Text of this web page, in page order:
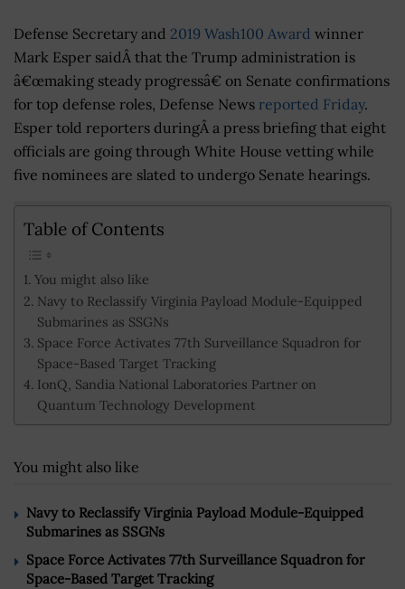
Defense Secretary and 2019 Wash100 Award winner
Mark Esper saidÂ that the Trump administration is
â€œmaking steady progressâ€ on Senate confirmations
for top defense roles, Defense News reported Friday.
Esper told reporters duringÂ a press briefing that eight
officials are going through White House vetting while
five nominees are slated to undergo Senate hearings.
Table of Contents
You might also like
Navy to Reclassify Virginia Payload Module-Equipped
Submarines as SSGNs
Space Force Activates 77th Surveillance Squadron for
Space-Based Target Tracking
IonQ, Sandia National Laboratories Partner on
Quantum Technology Development
You might also like
Navy to Reclassify Virginia Payload Module-Equipped
Submarines as SSGNs
Space Force Activates 77th Surveillance Squadron for
Space-Based Target Tracking